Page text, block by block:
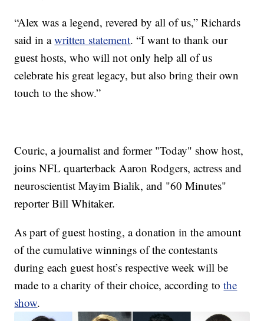
“Alex was a legend, revered by all of us,” Richards
said in awritten statement. “I want to thank our
guest hosts, who will not only help all of us
celebrate his great legacy, but also bring their own
touch to the show.”
Couric, a journalist and former "Today" show host,
joins NFL quarterback Aaron Rodgers, actress and
neuroscientist Mayim Bialik, and "60 Minutes"
reporter Bill Whitaker.
As part of guest hosting, a donation in the amount
of the cumulative winnings of the contestants
during each guest host’s respective week will be
made to a charity of their choice, according tothe
show.